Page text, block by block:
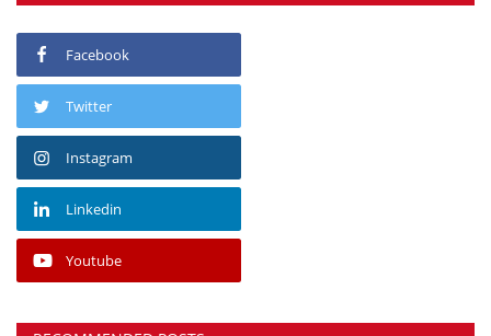
Facebook
Twitter
Instagram
Linkedin
Youtube